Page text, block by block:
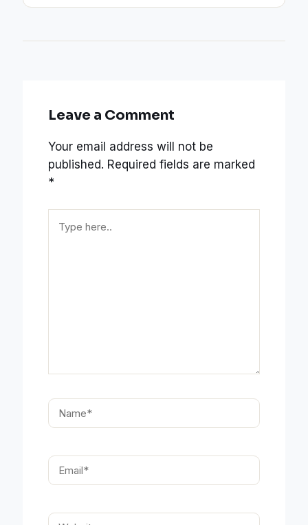
Leave a Comment
Your email address will not be
published. Required fields are marked
*
here..
Name*
Email*
Website